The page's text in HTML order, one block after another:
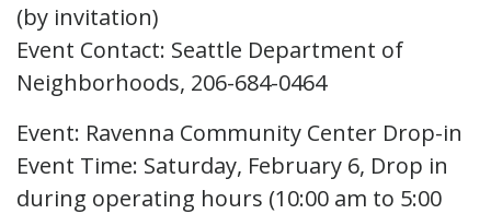
(by invitation)
Event Contact: Seattle Department of
Neighborhoods, 206-684-0464
Event: Ravenna Community Center Drop-in
Event Time: Saturday, February 6, Drop in
during operating hours (10:00 am to 5:00